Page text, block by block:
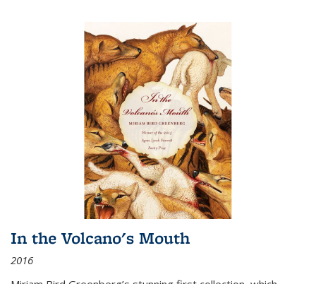
In the Volcano's Mouth
2016